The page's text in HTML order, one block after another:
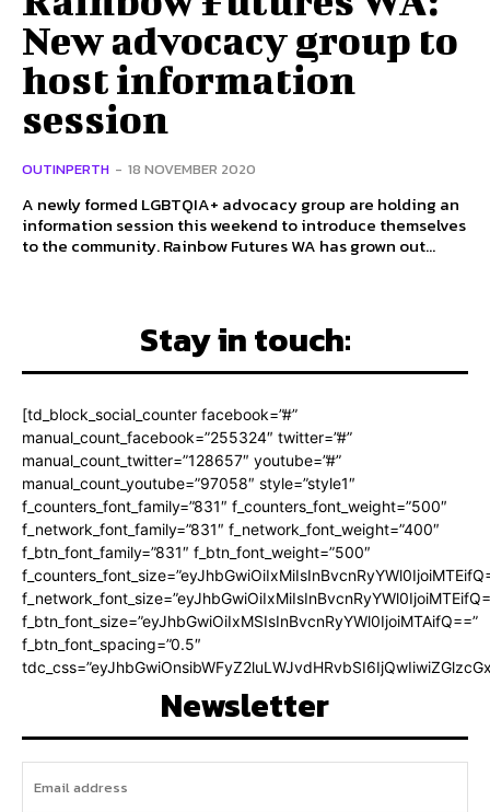
New advocacy group to
host information
session
OUTINPERTH - 18 NOVEMBER 2020
A newly formed LGBTQIA+ advocacy group are holding an
information session this weekend to introduce themselves
to the community. Rainbow Futures WA has grown out...
Stay in touch:
[td_block_social_counter facebook=”#”
manual_count_facebook=”255324″ twitter=”#”
manual_count_twitter=”128657″ youtube=”#”
manual_count_youtube=”97058″ style=”style1″
f_counters_font_family=”831″ f_counters_font_weight=”500″
f_network_font_family=”831″ f_network_font_weight=”400″
f_btn_font_family=”831″ f_btn_font_weight=”500″
f_btn_font_size=”eyJhbGwiOiIxMSIsInBvcnRyYWl0IjoiMTAifQ==”
f_btn_font_spacing=”0.5″
Newsletter